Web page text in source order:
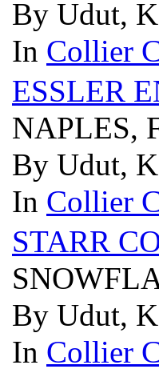
By Udut,
In Collier
ESSLER
NAPLES,
By Udut,
In Collier
STARR
By Udut,
In Collier